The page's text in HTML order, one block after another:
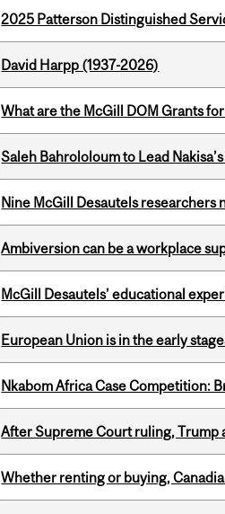
2025 Patterson Distinguished
David Harpp (1937-2026)
What are the McGill DOM Grants
Saleh Bahrololoum to Lead
Nine McGill Desautels researchers
Ambiversion can be a workplace
McGill Desautels’ educational
European Union is in the early
Nkabom Africa Case Competition:
After Supreme Court ruling,
Whether renting or buying,